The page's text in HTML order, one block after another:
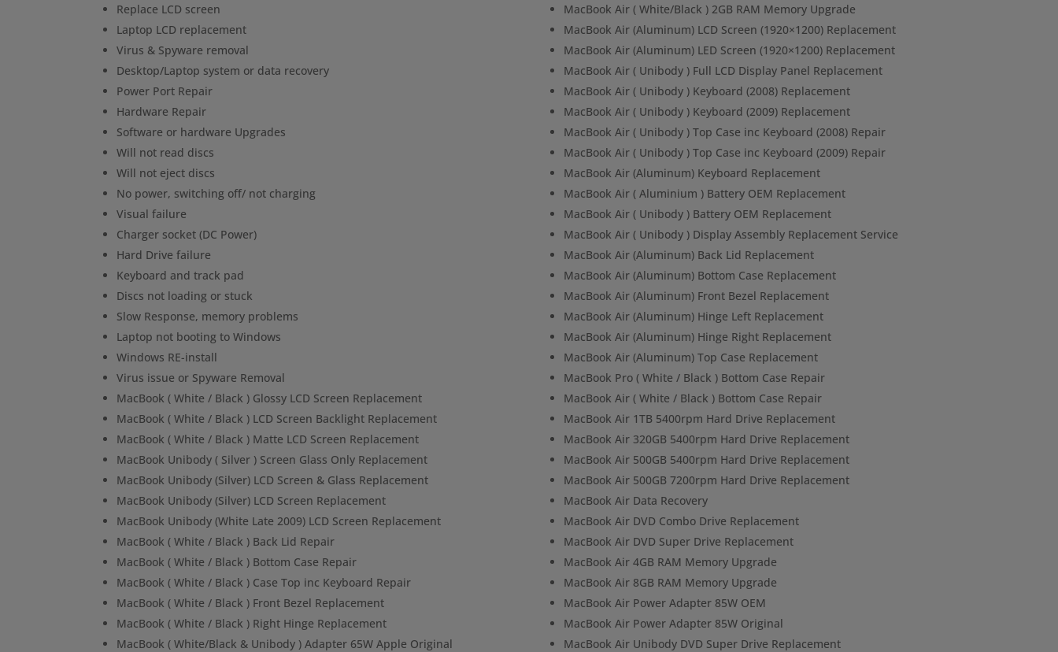
Replace LCD screen
Laptop LCD replacement
Virus & Spyware removal
Desktop/Laptop system or data recovery
Power Port Repair
Hardware Repair
Software or hardware Upgrades
Will not read discs
Will not eject discs
No power, switching off/ not charging
Visual failure
Charger socket (DC Power)
Hard Drive failure
Keyboard and track pad
Discs not loading or stuck
Slow Response, memory problems
Laptop not booting to Windows
Windows RE-install
Virus issue or Spyware Removal
MacBook ( White / Black ) Glossy LCD Screen Replacement
MacBook ( White / Black ) LCD Screen Backlight Replacement
MacBook ( White / Black ) Matte LCD Screen Replacement
MacBook Unibody ( Silver ) Screen Glass Only Replacement
MacBook Unibody (Silver) LCD Screen & Glass Replacement
MacBook Unibody (Silver) LCD Screen Replacement
MacBook Unibody (White Late 2009) LCD Screen Replacement
MacBook ( White / Black ) Back Lid Repair
MacBook ( White / Black ) Bottom Case Repair
MacBook ( White / Black ) Case Top inc Keyboard Repair
MacBook ( White / Black ) Front Bezel Replacement
MacBook ( White / Black ) Right Hinge Replacement
MacBook ( White/Black & Unibody ) Adapter 65W Apple Original
MacBook Air ( White/Black ) 2GB RAM Memory Upgrade
MacBook Air (Aluminum) LCD Screen (1920×1200) Replacement
MacBook Air (Aluminum) LED Screen (1920×1200) Replacement
MacBook Air ( Unibody ) Full LCD Display Panel Replacement
MacBook Air ( Unibody ) Keyboard (2008) Replacement
MacBook Air ( Unibody ) Keyboard (2009) Replacement
MacBook Air ( Unibody ) Top Case inc Keyboard (2008) Repair
MacBook Air ( Unibody ) Top Case inc Keyboard (2009) Repair
MacBook Air (Aluminum) Keyboard Replacement
MacBook Air ( Aluminium ) Battery OEM Replacement
MacBook Air ( Unibody ) Battery OEM Replacement
MacBook Air ( Unibody ) Display Assembly Replacement Service
MacBook Air (Aluminum) Back Lid Replacement
MacBook Air (Aluminum) Bottom Case Replacement
MacBook Air (Aluminum) Front Bezel Replacement
MacBook Air (Aluminum) Hinge Left Replacement
MacBook Air (Aluminum) Hinge Right Replacement
MacBook Air (Aluminum) Top Case Replacement
MacBook Pro ( White / Black ) Bottom Case Repair
MacBook Air ( White / Black ) Bottom Case Repair
MacBook Air 1TB 5400rpm Hard Drive Replacement
MacBook Air 320GB 5400rpm Hard Drive Replacement
MacBook Air 500GB 5400rpm Hard Drive Replacement
MacBook Air 500GB 7200rpm Hard Drive Replacement
MacBook Air Data Recovery
MacBook Air DVD Combo Drive Replacement
MacBook Air DVD Super Drive Replacement
MacBook Air 4GB RAM Memory Upgrade
MacBook Air 8GB RAM Memory Upgrade
MacBook Air Power Adapter 85W OEM
MacBook Air Power Adapter 85W Original
MacBook Air Unibody DVD Super Drive Replacement